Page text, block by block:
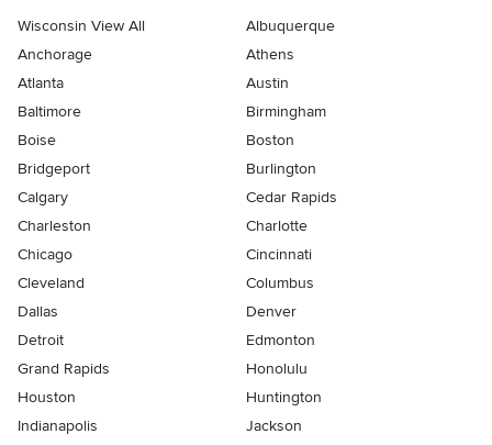
Wisconsin View All
Albuquerque
Anchorage
Athens
Atlanta
Austin
Baltimore
Birmingham
Boise
Boston
Bridgeport
Burlington
Calgary
Cedar Rapids
Charleston
Charlotte
Chicago
Cincinnati
Cleveland
Columbus
Dallas
Denver
Detroit
Edmonton
Grand Rapids
Honolulu
Houston
Huntington
Indianapolis
Jackson